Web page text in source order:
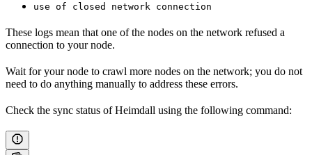
use of closed network connection
These logs mean that one of the nodes on the network refused a
connection to your node.
Wait for your node to crawl more nodes on the network; you do not
need to do anything manually to address these errors.
Check the sync status of Heimdall using the following command: